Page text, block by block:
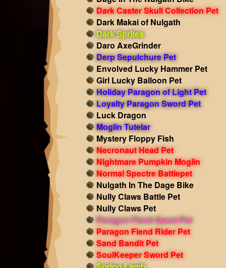
Dark Caster Skull Collection Pet
Dark Makai of Nulgath
Dark Sprites
Daro AxeGrinder
Derp Sepulchure Pet
Envolved Lucky Hammer Pet
Girl Lucky Balloon Pet
Holiday Paragon of Light Pet
Loyalty Paragon Sword Pet
Luck Dragon
Moglin Tutelar
Mystery Floppy Fish
Necronaut Head Pet
Nightmare Pumpkin Moglin
Normal Spectre Battlepet
Nulgath In The Dage Bike
Nully Claws Battle Pet
Nully Claws Pet
Paragon Fiend Quest Pet
Paragon Fiend Rider Pet
Sand Bandit Pet
SoulKeeper Sword Pet